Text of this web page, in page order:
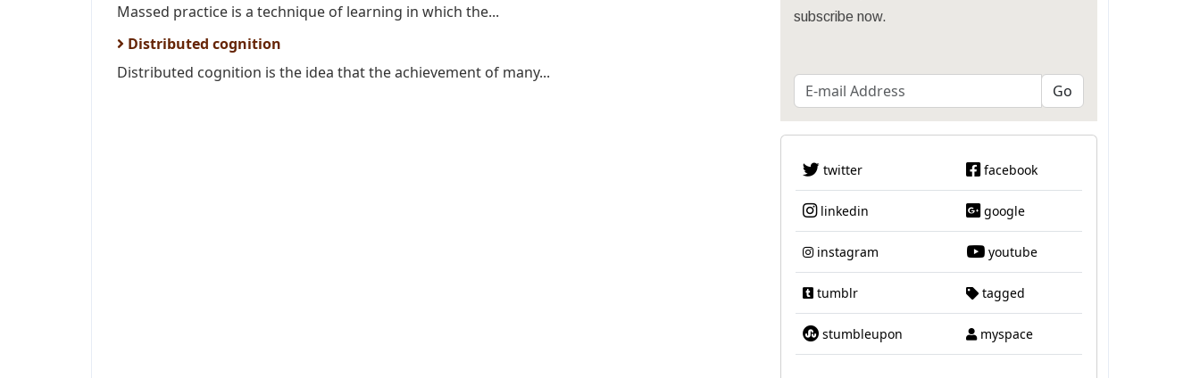
Massed practice is a technique of learning in which the...
Distributed cognition
Distributed cognition is the idea that the achievement of many...
subscribe now.
twitter facebook
linkedin google
instagram youtube
tumblr tagged
stumbleupon myspace